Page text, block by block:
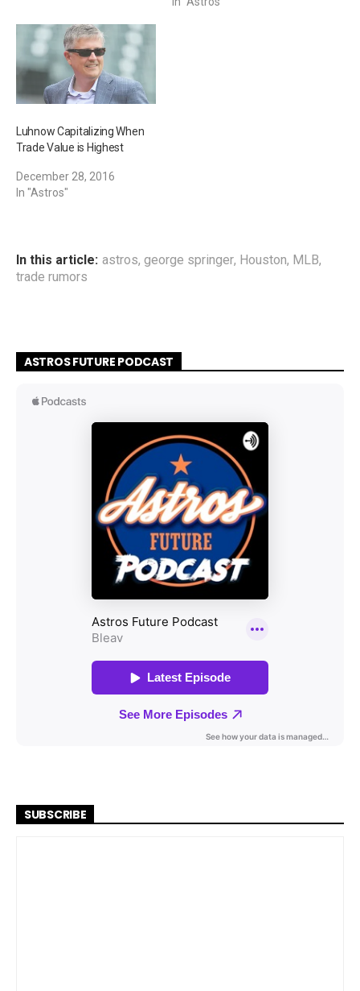
Luhnow Capitalizing When
Trade Value is Highest
December 28, 2016
In "Astros"
In this article: astros, george springer, Houston, MLB,
trade rumors
ASTROS FUTURE PODCAST
SUBSCRIBE